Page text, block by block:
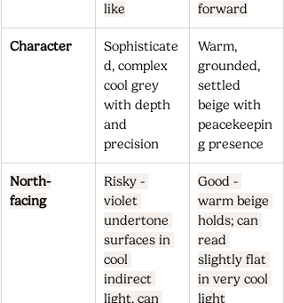
like
forward
Character
Sophisticate
d, complex
cool grey
with depth
and
precision
Warm,
grounded,
settled
beige with
peacekeepin
g presence
North-
facing
Risky -
violet
undertone
surfaces in
cool
indirect
light, can
Good -
warm beige
holds; can
read
slightly flat
in very cool
light